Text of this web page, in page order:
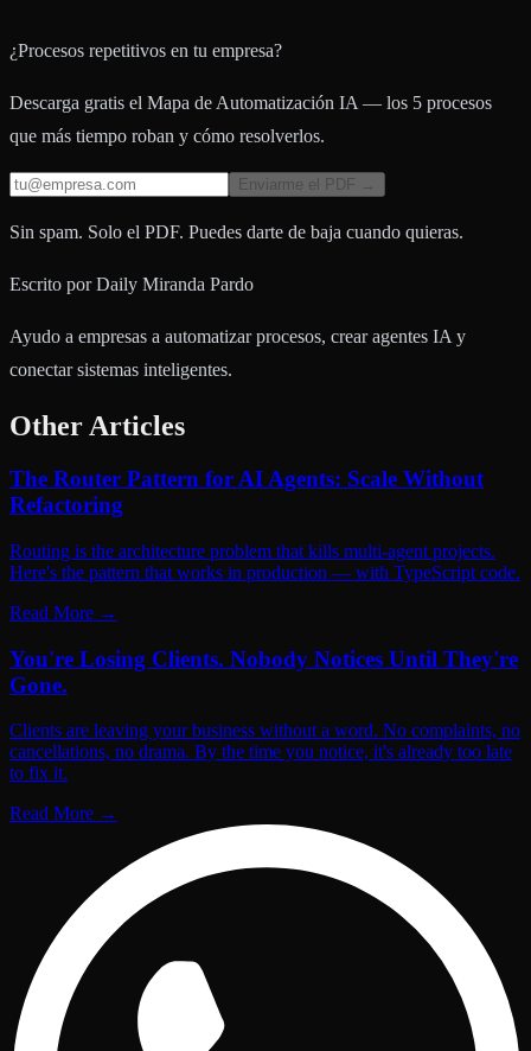
¿Procesos repetitivos en tu empresa?
Descarga gratis el Mapa de Automatización IA — los 5 procesos
que más tiempo roban y cómo resolverlos.
Enviarme el PDF →
Sin spam. Solo el PDF. Puedes darte de baja cuando quieras.
Escrito por Daily Miranda Pardo
Ayudo a empresas a automatizar procesos, crear agentes IA y
conectar sistemas inteligentes.
Other Articles
The Router Pattern for AI Agents: Scale Without
Refactoring
Routing is the architecture problem that kills multi-agent projects.
Here's the pattern that works in production — with TypeScript code.
Read More →
You're Losing Clients. Nobody Notices Until They're
Gone.
Clients are leaving your business without a word. No complaints, no
cancellations, no drama. By the time you notice, it's already too late
to fix it.
Read More →